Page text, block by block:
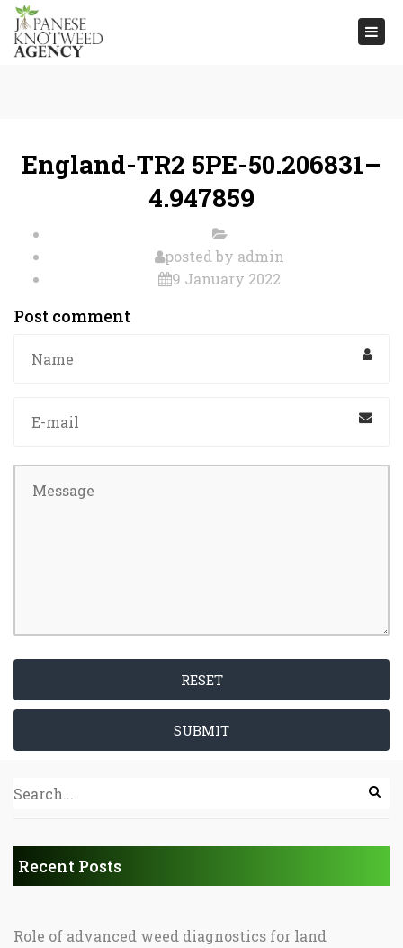
England-TR2 5PE-50.206831–
4.947859
posted by admin
9 January 2022
Post comment
RESET
SUBMIT
Recent Posts
Role of advanced weed diagnostics for land